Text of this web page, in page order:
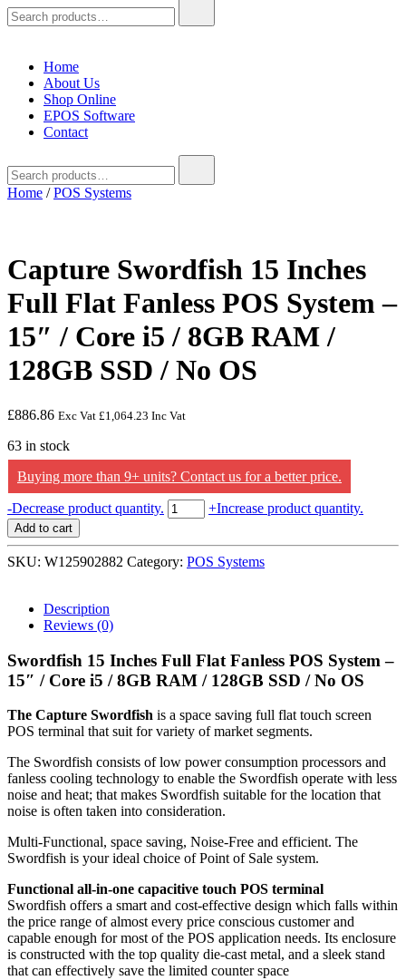
for:
Home
About Us
Shop Online
EPOS Software
Contact
for:
Home /POS Systems
Capture Swordfish 15 Inches
Full Flat Fanless POS System –
15″ / Core i5 / 8GB RAM /
128GB SSD / No OS
£886.86 Exc Vat £1,064.23 Inc Vat
63 in stock
Buying more than 9+ units? Contact us for a better price.
-Decrease product quantity. Capture
Swordfish
Inches
Full
-
15"
/
i5
/
RAM
/
128GB
SSD
No
OS
quantity
+Increase product quantity.
Add to cart
SKU: W125902882 Category: POS Systems
Description
Reviews (0)
Swordfish 15 Inches Full Flat Fanless POS System –
15″ / Core i5 / 8GB RAM / 128GB SSD / No OS
The Capture Swordfish is a space saving full flat touch screen
POS terminal that suit for variety of market segments.
The Swordfish consists of low power consumption processors and
fanless cooling technology to enable the Swordfish operate with less
noise and heat; that makes Swordfish suitable for the location that
noise is often taken into consideration.
Multi-Functional, space saving, Noise-Free and efficient. The
Swordfish is your ideal choice of Point of Sale system.
Functional all-in-one capacitive touch POS terminal
Swordfish offers a smart and cost-effective design which falls within
the price range of almost every price conscious customer and
capable enough for most of the POS application needs. Its enclosure
is constructed with the top quality die-cast metal, and a sleek stand
that can effectively save the limited counter space